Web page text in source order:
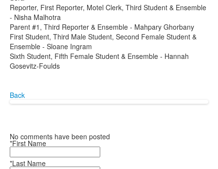
Reporter, First Reporter, Motel Clerk, Third Student & Ensemble
- Nisha Malhotra
Parent #1, Third Reporter & Ensemble - Mahpary Ghorbany
First Student, Third Male Student, Second Female Student &
Ensemble - Sloane Ingram
Sixth Student, Fifth Female Student & Ensemble - Hannah
Gosevitz-Foulds
Back
No comments have been posted
*First Name
*Last Name